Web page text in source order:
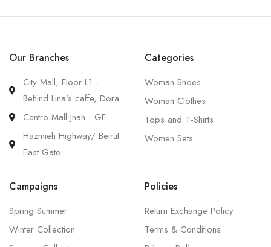
Our Branches
City Mall, Floor L1 -
Behind Lina’s caffe, Dora
Centro Mall Jnah - GF
Hazmieh Highway/ Beirut
East Gate
Categories
Woman Shoes
Woman Clothes
Tops and T-Shirts
Women Sets
Campaigns
Spring Summer
Winter Collection
Policies
Return Exchange Policy
Terms & Conditions